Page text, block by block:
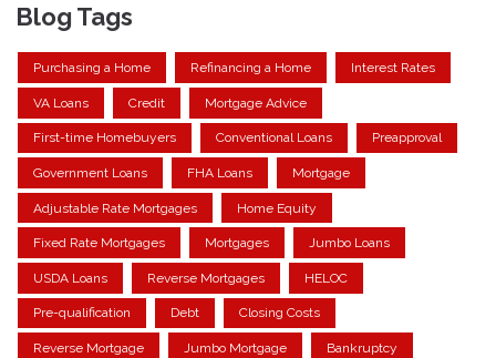
Blog Tags
Purchasing a Home Refinancing a Home Interest Rates
VA Loans Credit Mortgage Advice
First-time Homebuyers Conventional Loans Preapproval
Government Loans FHA Loans Mortgage
Adjustable Rate Mortgages Home Equity
Fixed Rate Mortgages Mortgages Jumbo Loans
USDA Loans Reverse Mortgages HELOC
Pre-qualification Debt Closing Costs
Reverse Mortgage Jumbo Mortgage Bankruptcy